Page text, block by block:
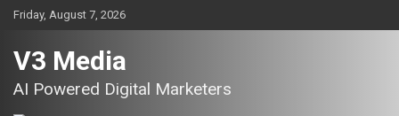
SkipFriday, August 7, 2026
V3 Media
AI Powered Digital Marketers